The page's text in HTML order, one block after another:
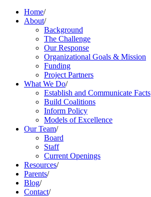
Home/
About/
Background
The Challenge
Our Response
Organizational Goals & Mission
Funding
Project Partners
What We Do/
Establish and Communicate Facts
Build Coalitions
Inform Policy
Models of Excellence
Our Team/
Board
Staff
Current Openings
Resources/
Parents/
Blog/
Contact/